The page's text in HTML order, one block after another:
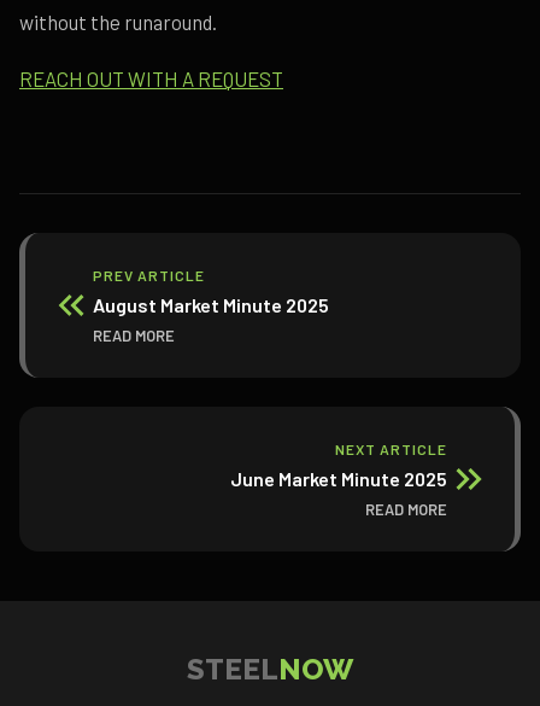
without the runaround.
REACH OUT WITH A REQUEST
PREV ARTICLE
August Market Minute 2025
READ MORE
NEXT ARTICLE
June Market Minute 2025
READ MORE
STEELNOW